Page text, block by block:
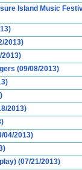
Island Music
2013)
2013)
(09/08/2013)
2013)
04/2013)
(07/21/2013)